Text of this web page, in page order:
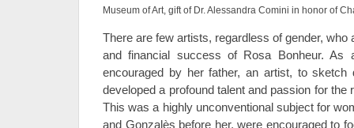
Museum of Art, gift of Dr. Alessandra Comini in honor of
There are few artists, regardless of gender,
and financial success of Rosa Bonheur. As
encouraged by her father, an artist, to
developed a profound talent and passion for the
This was a highly unconventional subject for
and Gonzalès before her, were encouraged to